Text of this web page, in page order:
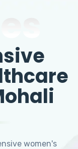
women's